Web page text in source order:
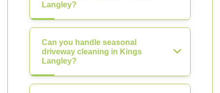
Langley?
Can you handle seasonal
driveway cleaning in Kings
Langley?